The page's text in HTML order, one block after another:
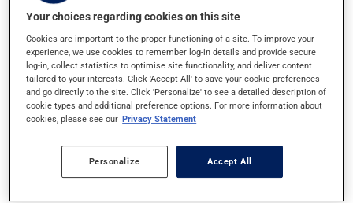
Possible side effects
In addition to its desired action, this medication may
cause some side effects, notably:
it may cause nausea and vomiting;
it may cause heartburn;
it may increase your risk of stomach ulcers.
Each person may react differently to a treatment. If you
Your choices regarding cookies on this site
Cookies are important to the proper functioning of a site. To improve your
experience, we use cookies to remember log-in details and provide secure
log-in, collect statistics to optimise site functionality, and deliver content
tailored to your interests. Click 'Accept All' to save your cookie preferences
and go directly to the site. Click 'Personalize' to see a detailed description of
cookie types and additional preference options. For more information about
cookies, please see our Privacy Statement
Personalize Accept All